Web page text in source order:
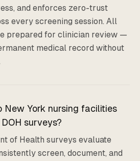
and enforces zero-trust
every screening session. All
prepared for clinician review —
medical record without
New York nursing facilities
surveys?
of Health surveys evaluate
screen, document, and